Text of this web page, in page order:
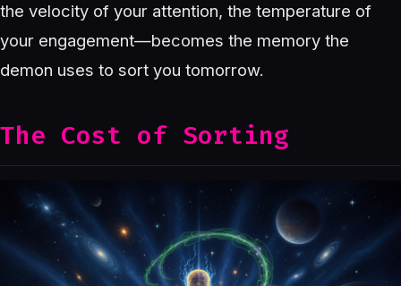
the velocity of your attention, the temperature of
your engagement—becomes the memory the
demon uses to sort you tomorrow.
The Cost of Sorting